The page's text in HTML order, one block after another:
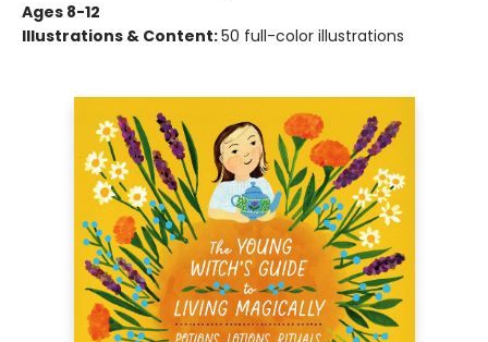
Ages 8-12
Illustrations & Content:50 full-color illustrations